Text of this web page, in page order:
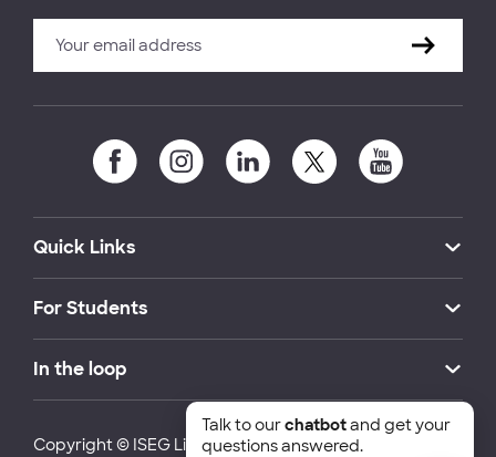
Quick Links
For Students
In the loop
Copyright © ISEG Lisbon School of Economics and
Talk to ourchatbotand get your
questions answered.